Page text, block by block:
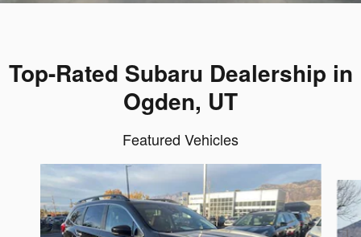
Top-Rated Subaru Dealership in
Ogden, UT
Featured Vehicles
Slide 1 of 6